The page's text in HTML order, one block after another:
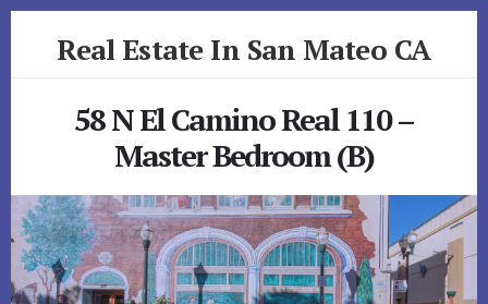
Real Estate In San Mateo CA
58 N El Camino Real 110 –
Master Bedroom (B)